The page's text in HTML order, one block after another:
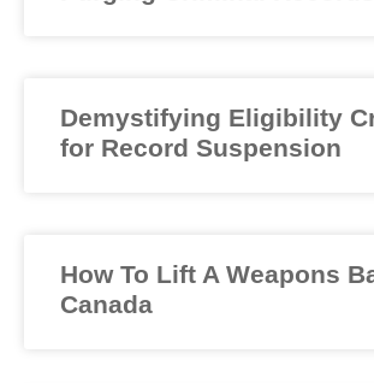
Demystifying Eligibility
for Record Suspension
How To Lift A Weapons
Canada